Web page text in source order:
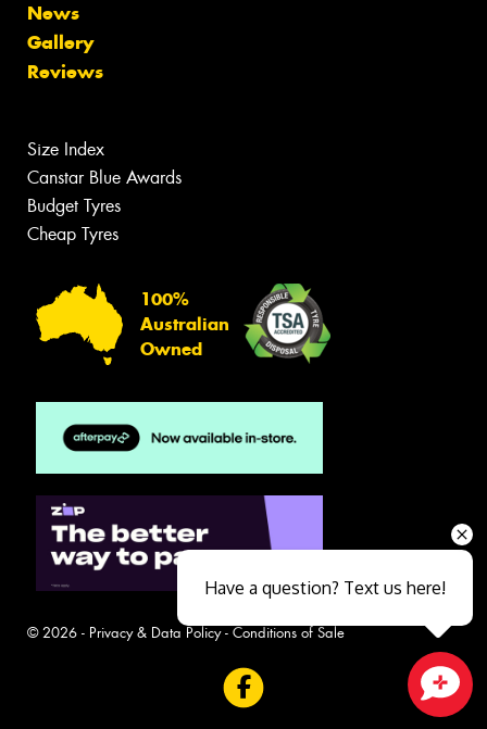
News
Gallery
Reviews
Size Index
Canstar Blue Awards
Budget Tyres
Cheap Tyres
100%
Australian
Owned
© 2026 - Privacy & Data Policy- Conditions of Sale
Have a question? Text us here!